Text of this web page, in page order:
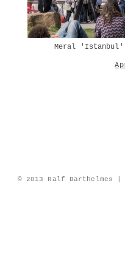
Meral 'Istanbul'
© 2013 Ralf Barthelmes